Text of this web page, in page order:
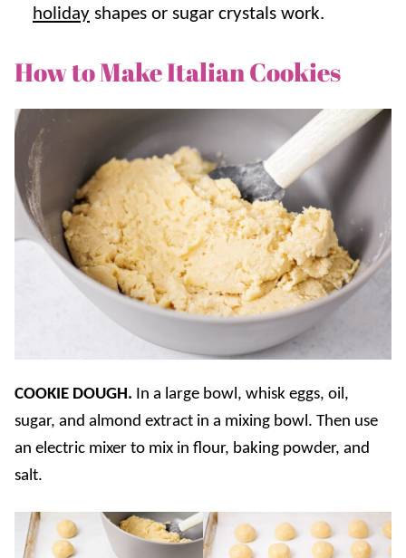
holiday shapes or sugar crystals work.
How to Make Italian Cookies
COOKIE DOUGH. In a large bowl, whisk eggs, oil,
sugar, and almond extract in a mixing bowl. Then use
an electric mixer to mix in flour, baking powder, and
salt.